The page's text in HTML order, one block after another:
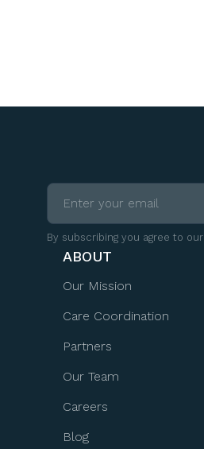
By subscribing you agree to our
ABOUT
Our Mission
Care Coordination
Partners
Our Team
Careers
Blog